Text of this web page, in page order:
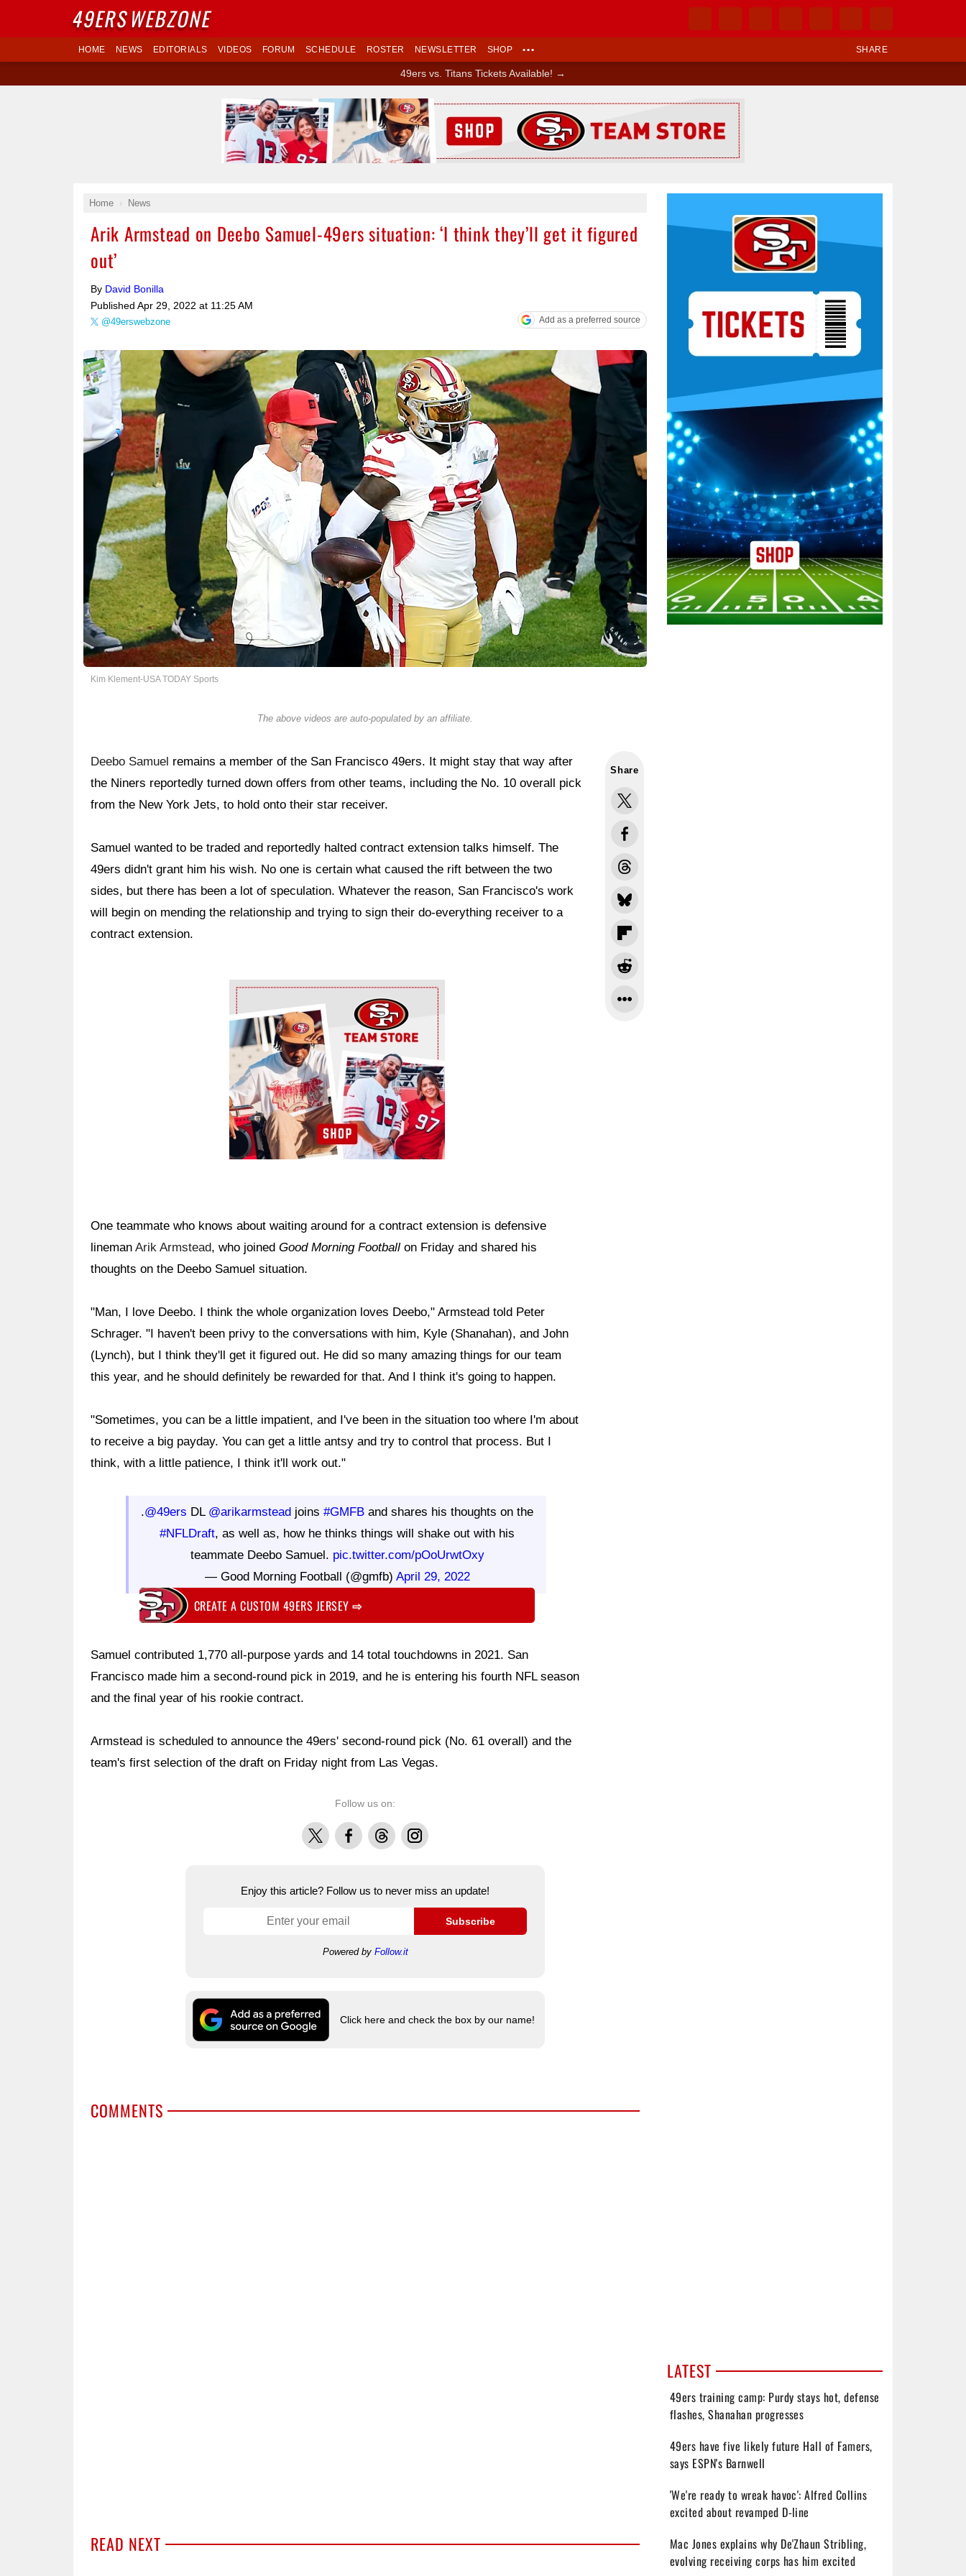
SHARE
HOME NEWS EDITORIALS VIDEOS FORUM SCHEDULE ROSTER NEWSLETTER SHOP •••
49ers vs. Titans Tickets Available! →
Home News
Arik Armstead on Deebo Samuel-49ers situation: ‘I think they’ll get it figured
out’
By David Bonilla
Published Apr 29, 2022 at 11:25 AM
@49erswebzone Add as a preferred source
Kim Klement-USA TODAY Sports
The above videos are auto-populated by an affiliate.
Share
Deebo Samuel remains a member of the San Francisco 49ers. It might stay that way after
the Niners reportedly turned down offers from other teams, including the No. 10 overall pick
from the New York Jets, to hold onto their star receiver.
Samuel wanted to be traded and reportedly halted contract extension talks himself. The
49ers didn't grant him his wish. No one is certain what caused the rift between the two
sides, but there has been a lot of speculation. Whatever the reason, San Francisco's work
will begin on mending the relationship and trying to sign their do-everything receiver to a
contract extension.
Ad Block
One teammate who knows about waiting around for a contract extension is defensive
lineman Arik Armstead, who joined Good Morning Football on Friday and shared his
thoughts on the Deebo Samuel situation.
"Man, I love Deebo. I think the whole organization loves Deebo," Armstead told Peter
Schrager. "I haven't been privy to the conversations with him, Kyle (Shanahan), and John
(Lynch), but I think they'll get it figured out. He did so many amazing things for our team
this year, and he should definitely be rewarded for that. And I think it's going to happen.
"Sometimes, you can be a little impatient, and I've been in the situation too where I'm about
to receive a big payday. You can get a little antsy and try to control that process. But I
think, with a little patience, I think it'll work out."
.@49ers DL @arikarmstead joins#GMFB and shares his thoughts on the
#NFLDraft, as well as, how he thinks things will shake out with his
teammate Deebo Samuel. pic.twitter.com/pOoUrwtOxy
— Good Morning Football (@gmfb) April 29, 2022
CREATE A CUSTOM 49ERS JERSEY⇨
Samuel contributed 1,770 all-purpose yards and 14 total touchdowns in 2021. San
Francisco made him a second-round pick in 2019, and he is entering his fourth NFL season
and the final year of his rookie contract.
Armstead is scheduled to announce the 49ers' second-round pick (No. 61 overall) and the
team's first selection of the draft on Friday night from Las Vegas.
Follow us on:
X FacebookThreadsInstagram
Enjoy this article? Follow us to never miss an update!
Subscribe
Powered by Follow.it
Click here and check the box by our name!
COMMENTS
READ NEXT
LATEST
49ers training camp: Purdy stays hot, defense
flashes, Shanahan progresses
49ers have five likely future Hall of Famers,
says ESPN's Barnwell
'We're ready to wreak havoc': Alfred Collins
excited about revamped D-line
Mac Jones explains why De'Zhaun Stribling,
evolving receiving corps has him excited
Ad Block
49ERSWEBZONE